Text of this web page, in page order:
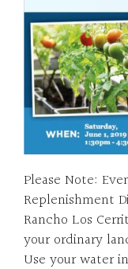
Please Note:
Replenishment
Rancho Los
your ordinary
Use your water